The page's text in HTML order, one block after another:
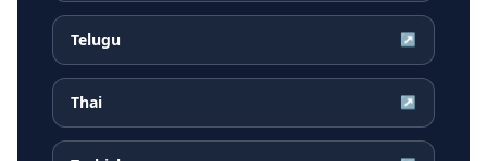
Telugu ↗
Thai ↗